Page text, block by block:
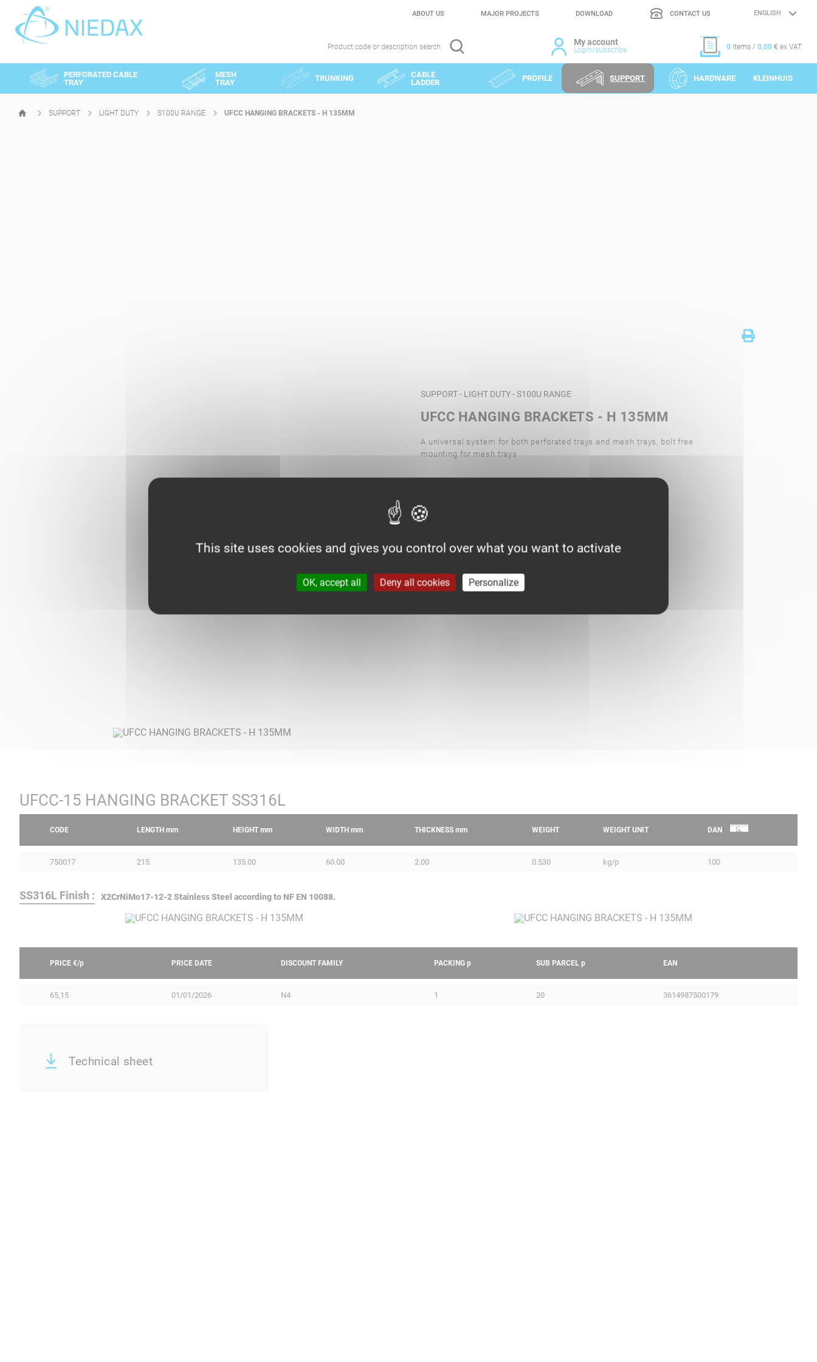
ABOUT US MAJOR PROJECTS DOWNLOAD CONTACT US
LANGUAGE
Product code or description search My account
Login/subscribe 0 items / 0,00 € ex VAT
PERFORATED CABLE
TRAY
MESH
TRAY
TRUNKING
CABLE
LADDER
PROFILE SUPPORT HARDWARE KLEINHUIS
HOMEPAGESUPPORT LIGHT DUTY S100U RANGE UFCC HANGING BRACKETS - H 135MM
SUPPORT - LIGHT DUTY - S100U RANGE
UFCC HANGING BRACKETS - H 135MM
A universal system for both perforated trays and mesh trays, bolt free
mounting for mesh trays
UFCC-15 HANGING BRACKET SS316L
CODE LENGTH mm HEIGHT mm WIDTH mm THICKNESS mm WEIGHT WEIGHT UNIT DAN
750017 215 135.00 60.00 2.00 0.530 kg/p 100
SS316L Finish : X2CrNiMo17-12-2 Stainless Steel according to NF EN 10088.
PRICE €/p PRICE DATE DISCOUNT FAMILY PACKING p SUB PARCEL p EAN
65,15 01/01/2026 N4 1 20 3614987500179
Technical sheet
Cookies management panel
This site uses cookies and gives you control over what you want to activate
OK, accept all Deny all cookies Personalize